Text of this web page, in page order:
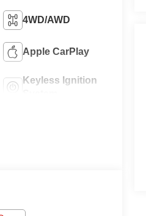
4WD/AWD
Apple CarPlay
Keyless Ignition